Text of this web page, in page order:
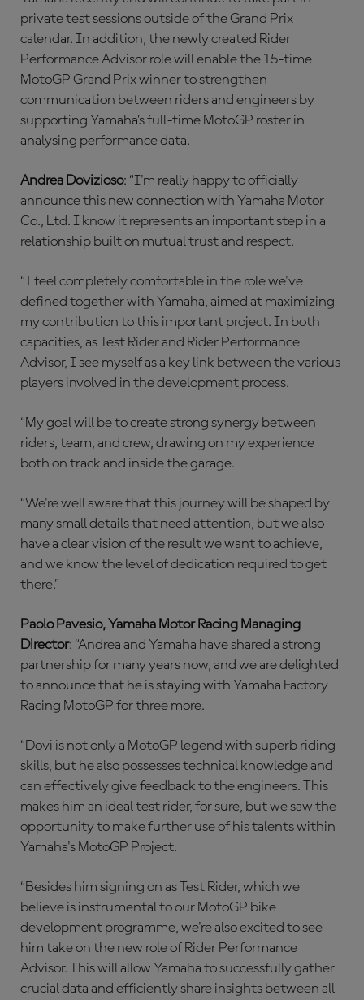
private test sessions outside of the Grand Prix
calendar. In addition, the newly created Rider
Performance Advisor role will enable the 15-time
MotoGP Grand Prix winner to strengthen
communication between riders and engineers by
supporting Yamaha’s full-time MotoGP roster in
analysing performance data.
Andrea Dovizioso: “I'm really happy to officially
announce this new connection with Yamaha Motor
Co., Ltd. I know it represents an important step in a
relationship built on mutual trust and respect.
“I feel completely comfortable in the role we've
defined together with Yamaha, aimed at maximizing
my contribution to this important project. In both
capacities, as Test Rider and Rider Performance
Advisor, I see myself as a key link between the various
players involved in the development process.
“My goal will be to create strong synergy between
riders, team, and crew, drawing on my experience
both on track and inside the garage.
“We're well aware that this journey will be shaped by
many small details that need attention, but we also
have a clear vision of the result we want to achieve,
and we know the level of dedication required to get
there.”
Paolo Pavesio, Yamaha Motor Racing Managing
Director: “Andrea and Yamaha have shared a strong
partnership for many years now, and we are delighted
to announce that he is staying with Yamaha Factory
Racing MotoGP for three more.
“Dovi is not only a MotoGP legend with superb riding
skills, but he also possesses technical knowledge and
can effectively give feedback to the engineers. This
makes him an ideal test rider, for sure, but we saw the
opportunity to make further use of his talents within
Yamaha's MotoGP Project.
“Besides him signing on as Test Rider, which we
believe is instrumental to our MotoGP bike
development programme, we're also excited to see
him take on the new role of Rider Performance
Advisor. This will allow Yamaha to successfully gather
crucial data and efficiently share insights between all